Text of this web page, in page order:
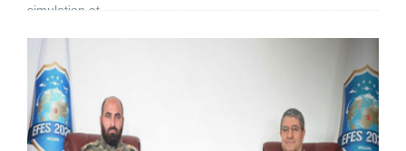
simulation at